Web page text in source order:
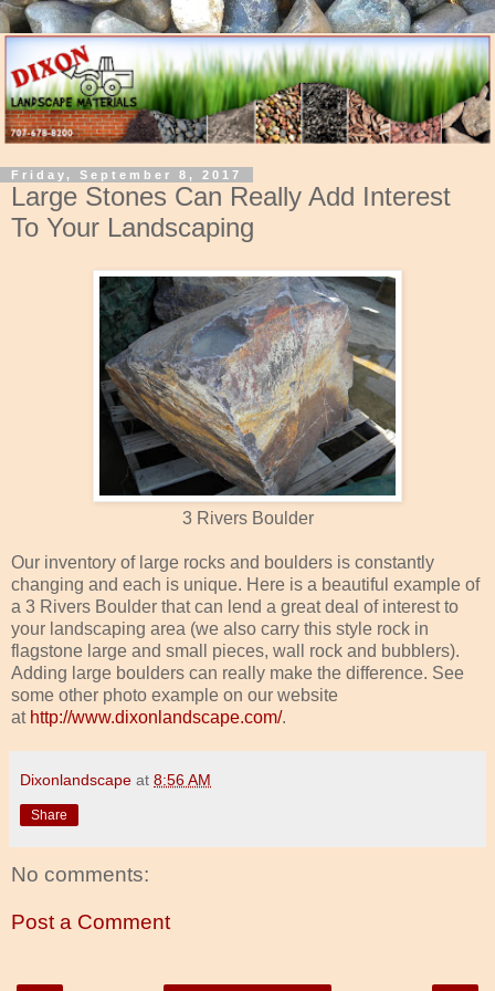
Friday, September 8, 2017
Large Stones Can Really Add Interest
To Your Landscaping
3 Rivers Boulder
Our inventory of large rocks and boulders is constantly
changing and each is unique. Here is a beautiful example of
a 3 Rivers Boulder that can lend a great deal of interest to
your landscaping area (we also carry this style rock in
flagstone large and small pieces, wall rock and bubblers).
Adding large boulders can really make the difference. See
some other photo example on our website
at http://www.dixonlandscape.com/.
Dixonlandscape at 8:56 AM
Share
No comments:
Post a Comment